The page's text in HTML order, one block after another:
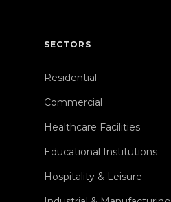
SECTORS
Residential
Commercial
Healthcare Facilities
Educational Institutions
Hospitality & Leisure